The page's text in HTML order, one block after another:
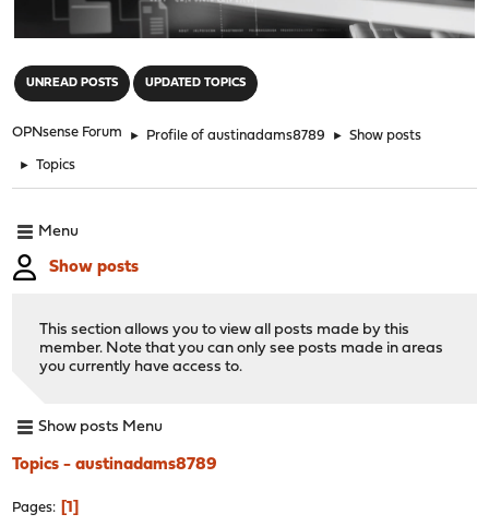
UNREAD POSTS UPDATED TOPICS
OPNsense Forum ► Profile of austinadams8789 ► Show posts
► Topics
Menu
Show posts
This section allows you to view all posts made by this
member. Note that you can only see posts made in areas
you currently have access to.
Show posts Menu
Topics - austinadams8789
Pages 1